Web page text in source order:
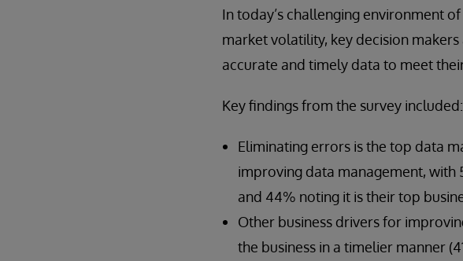
In today’s challenging environment
market volatility, key decision
accurate and timely data to meet
Key findings from the survey included:
Eliminating errors is the top data
improving data management,
and 44% noting it is their top
Other business drivers for
the business in a timelier manner